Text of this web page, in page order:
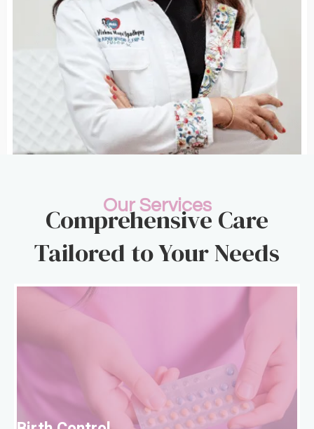
Our Services
Comprehensive Care
Tailored to Your Needs